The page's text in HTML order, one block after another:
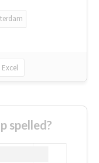
Excel
spelled?